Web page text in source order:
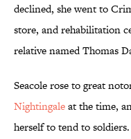
declined, she went to
store, and rehabilitation
relative named Thomas
Seacole rose to great
Nightingaleat the time,
herself to tend to